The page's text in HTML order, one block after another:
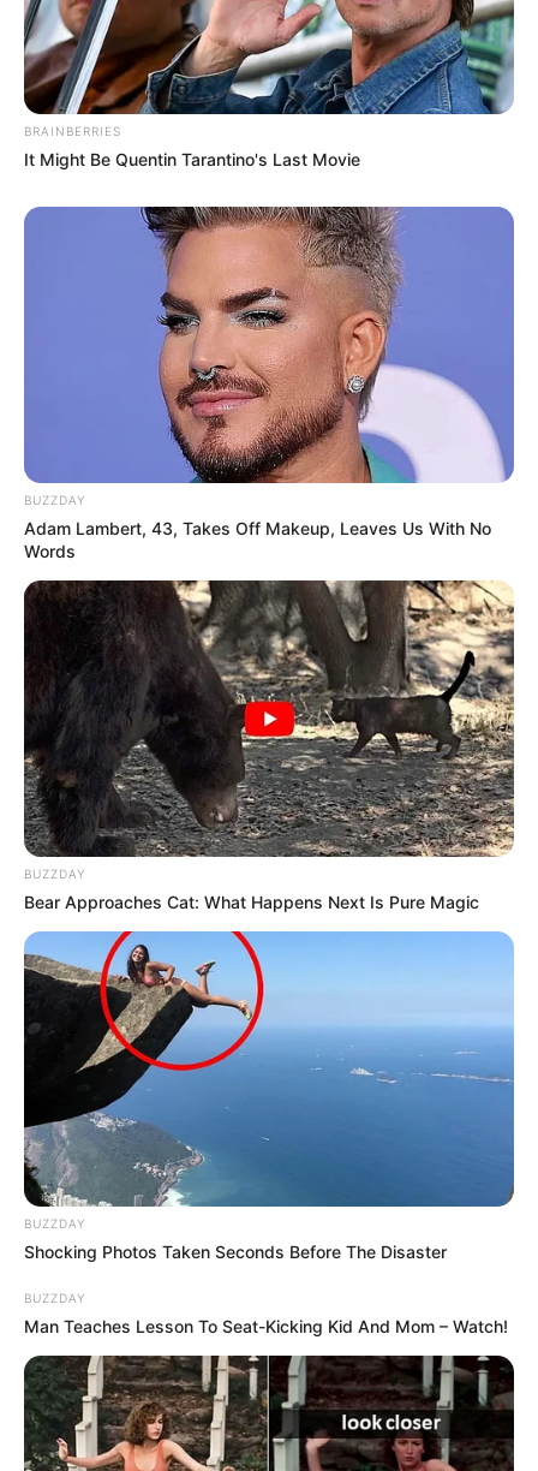
BRAINBERRIES
It Might Be Quentin Tarantino's Last Movie
BUZZDAY
Adam Lambert, 43, Takes Off Makeup, Leaves Us With No
Words
BUZZDAY
Bear Approaches Cat: What Happens Next Is Pure Magic
BUZZDAY
Shocking Photos Taken Seconds Before The Disaster
BUZZDAY
Man Teaches Lesson To Seat-Kicking Kid And Mom – Watch!